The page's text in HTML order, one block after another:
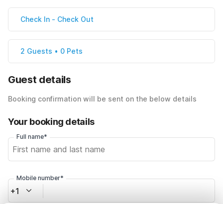
Check In - Check Out
2 Guests • 0 Pets
Guest details
Booking confirmation will be sent on the below details
Your booking details
Full name*
Mobile number*
+1